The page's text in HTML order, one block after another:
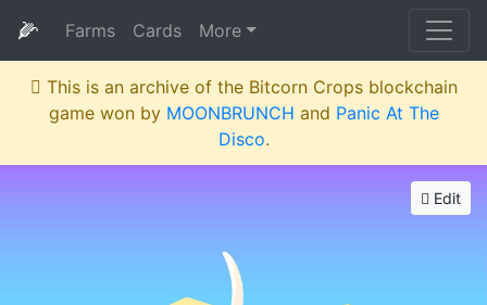
🌽 Farms Cards More
This is an archive of the Bitcorn Crops blockchain
game won by MOONBRUNCH and Panic At The
Disco.
Edit